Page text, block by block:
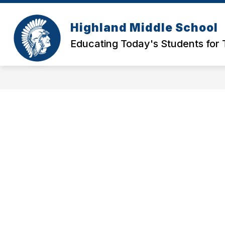
Skip
content
Highland Middle School
Educating Today's Students for
ABOUT
Show
submenu
for
PARENTS
Show
submenu
for